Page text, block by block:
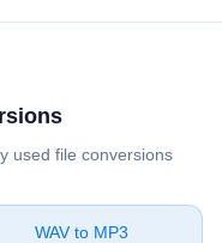
used file conversions
⁦WAV⁩ to ⁦MP3⁩